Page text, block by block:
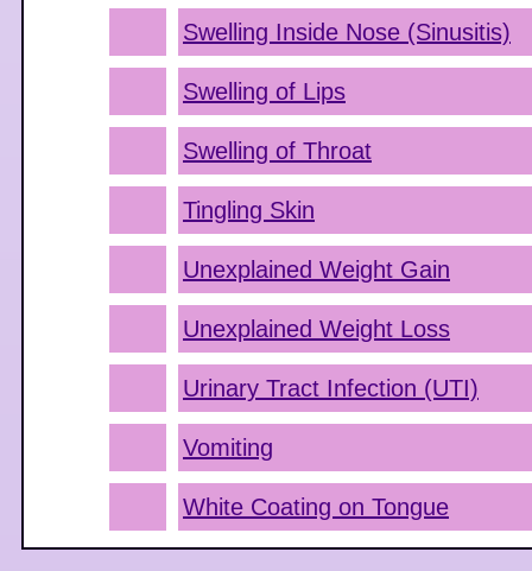
Swelling Inside Nose (Sinusitis)
Swelling of Lips
Swelling of Throat
Tingling Skin
Unexplained Weight Gain
Unexplained Weight Loss
Urinary Tract Infection (UTI)
Vomiting
White Coating on Tongue